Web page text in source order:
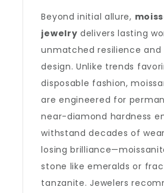
Beyond initial allure,
jewelry delivers lasting
unmatched resilience and
design. Unlike trends
disposable fashion,
are engineered for
near-diamond hardness
withstand decades of
losing
stone like emeralds or
tanzanite. Jewelers